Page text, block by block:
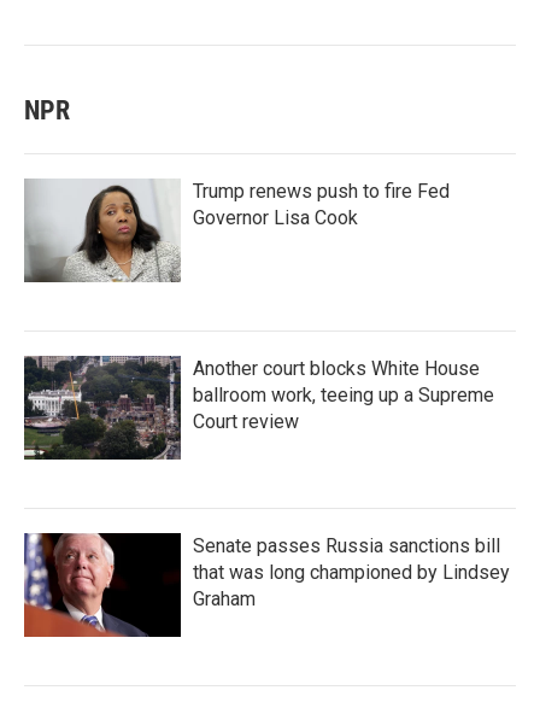
NPR
Trump renews push to fire Fed
Governor Lisa Cook
Another court blocks White House
ballroom work, teeing up a Supreme
Court review
Senate passes Russia sanctions bill
that was long championed by Lindsey
Graham